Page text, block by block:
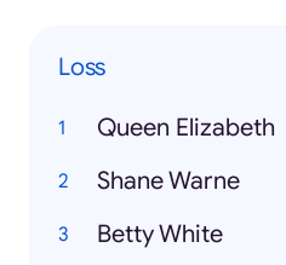
Loss
Queen Elizabeth
Shane Warne
Betty White